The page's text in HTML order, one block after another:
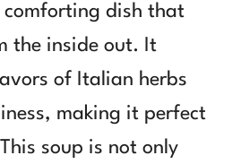
comforting dish that
the inside out. It
of Italian herbs
making it perfect
soup is not only